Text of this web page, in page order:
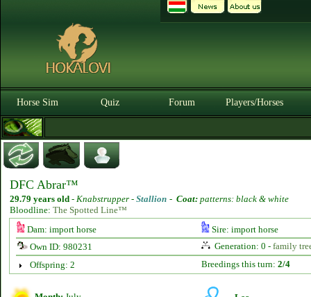
Horse Sim Quiz Forum Players/Horses
DFC Abrar™
29.79 years old - Knabstrupper - Stallion - Coat: patterns: black & white
Bloodline: The Spotted Line™
Dam: import horse
Sire: import horse
Own ID: 980231
Generation: 0 - family
Offspring: 2
Breedings this turn: 2/4